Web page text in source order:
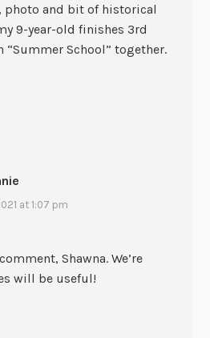
photo and bit of historical
9-year-old finishes 3rd
“Summer School” together.
at 1:07 pm
Shawna. We’re
will be useful!